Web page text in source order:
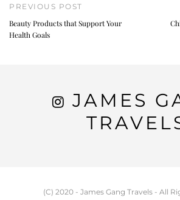
PREVIOUS POST
Beauty Products that Support Your
Health Goals
JAMES
(C) 2020 - James Gang Travels - All